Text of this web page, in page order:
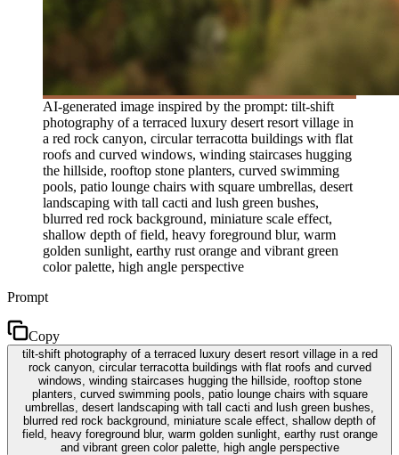
AI-generated image inspired by the prompt: tilt-shift
photography of a terraced luxury desert resort village in
a red rock canyon, circular terracotta buildings with flat
roofs and curved windows, winding staircases hugging
the hillside, rooftop stone planters, curved swimming
pools, patio lounge chairs with square umbrellas, desert
landscaping with tall cacti and lush green bushes,
blurred red rock background, miniature scale effect,
shallow depth of field, heavy foreground blur, warm
golden sunlight, earthy rust orange and vibrant green
color palette, high angle perspective
Prompt
Copy
tilt-shift photography of a terraced luxury desert resort village in a red
rock canyon, circular terracotta buildings with flat roofs and curved
windows, winding staircases hugging the hillside, rooftop stone
planters, curved swimming pools, patio lounge chairs with square
umbrellas, desert landscaping with tall cacti and lush green bushes,
blurred red rock background, miniature scale effect, shallow depth of
field, heavy foreground blur, warm golden sunlight, earthy rust orange
and vibrant green color palette, high angle perspective